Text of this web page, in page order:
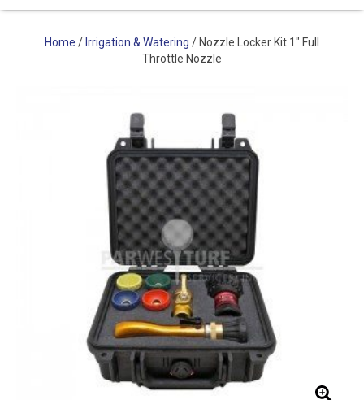
Home / Irrigation & Watering / Nozzle Locker Kit 1″ Full
Throttle Nozzle